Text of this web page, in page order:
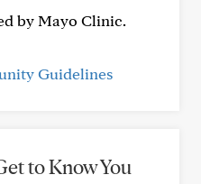
by Mayo Clinic.
Guidelines
to Know You